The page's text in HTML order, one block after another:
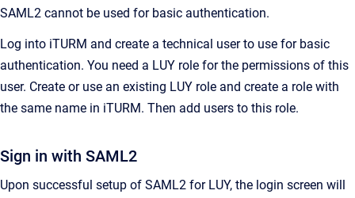
SAML2 cannot be used for basic authentication.
Log into iTURM and create a technical user to use for basic
authentication. You need a LUY role for the permissions of this
user. Create or use an existing LUY role and create a role with
the same name in iTURM. Then add users to this role.
Sign in with SAML2
Upon successful setup of SAML2 for LUY, the login screen will